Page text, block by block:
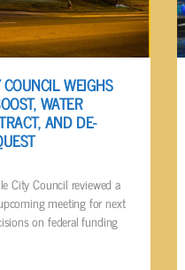
WEIGHS
WATER
AND DE-
City Council reviewed a
meeting for next
on federal funding